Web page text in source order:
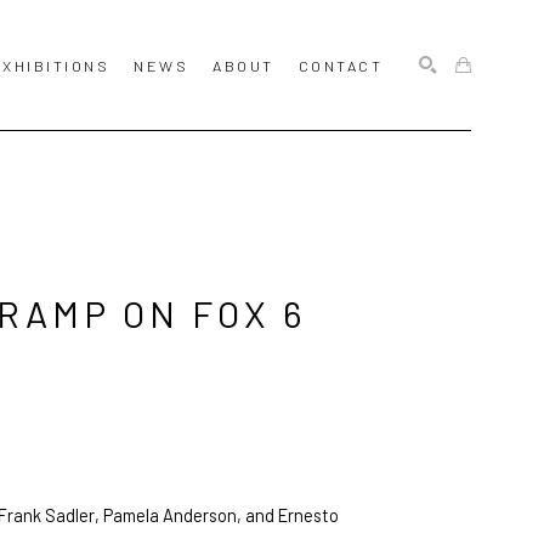
NEWS ABOUT CONTACT
ON FOX 6
Sadler, Pamela Anderson, and Ernesto